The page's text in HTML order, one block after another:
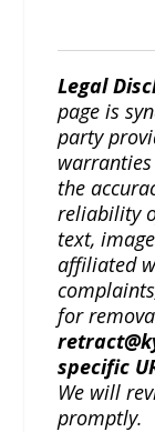
Legal
page is
party
the
reliability
text,
affiliated
for
specific
We will
promptly.